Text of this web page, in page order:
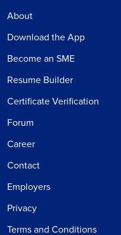
About
Download the App
Become an SME
Resume Builder
Certificate Verification
Forum
Career
Contact
Employers
Privacy
Terms and Conditions